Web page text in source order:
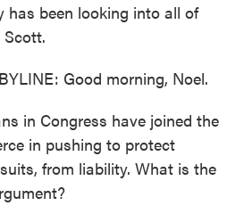
has been looking into all of
Good morning, Noel.
in Congress have joined the
in pushing to protect
from liability. What is the